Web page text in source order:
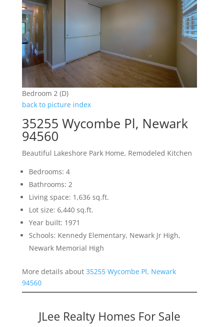
Bedroom 2 (D)
back to picture index
35255 Wycombe Pl, Newark
94560
Beautiful Lakeshore Park Home, Remodeled Kitchen
Bedrooms: 4
Bathrooms: 2
Living space: 1,636 sq.ft.
Lot size: 6,440 sq.ft.
Year built: 1971
Schools: Kennedy Elementary, Newark Jr High,
Newark Memorial High
More details about 35255 Wycombe Pl, Newark
94560
JLee Realty Homes For Sale